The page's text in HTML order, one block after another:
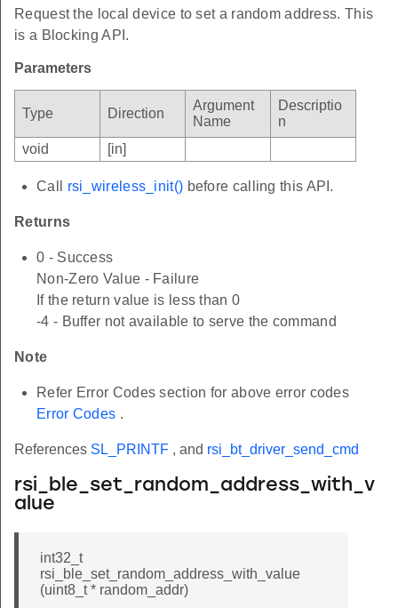
Request the local device to set a random address. This
is a Blocking API.
Parameters
Type Direction
Argument
Name
Descriptio
n
void
[in]
Call rsi_wireless_init() before calling this API.
Returns
0 - Success
Non-Zero Value - Failure
If the return value is less than 0
-4 - Buffer not available to serve the command
Note
Refer Error Codes section for above error codes
Error Codes .
References SL_PRINTF , and rsi_bt_driver_send_cmd
rsi_ble_set_random_address_with_v
alue
int32_t
rsi_ble_set_random_address_with_value
(uint8_t * random_addr)